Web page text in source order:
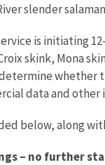
slender
is initiating
skink, Mona
whether
data and
below, along
– no further